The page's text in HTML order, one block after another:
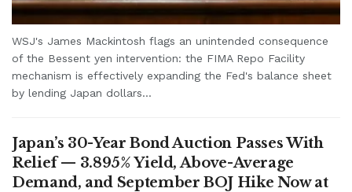
WSJ's James Mackintosh flags an unintended consequence
of the Bessent yen intervention: the FIMA Repo Facility
mechanism is effectively expanding the Fed's balance sheet
by lending Japan dollars...
Japan’s 30-Year Bond Auction Passes With
Relief — 3.895% Yield, Above-Average
Demand, and September BOJ Hike Now at